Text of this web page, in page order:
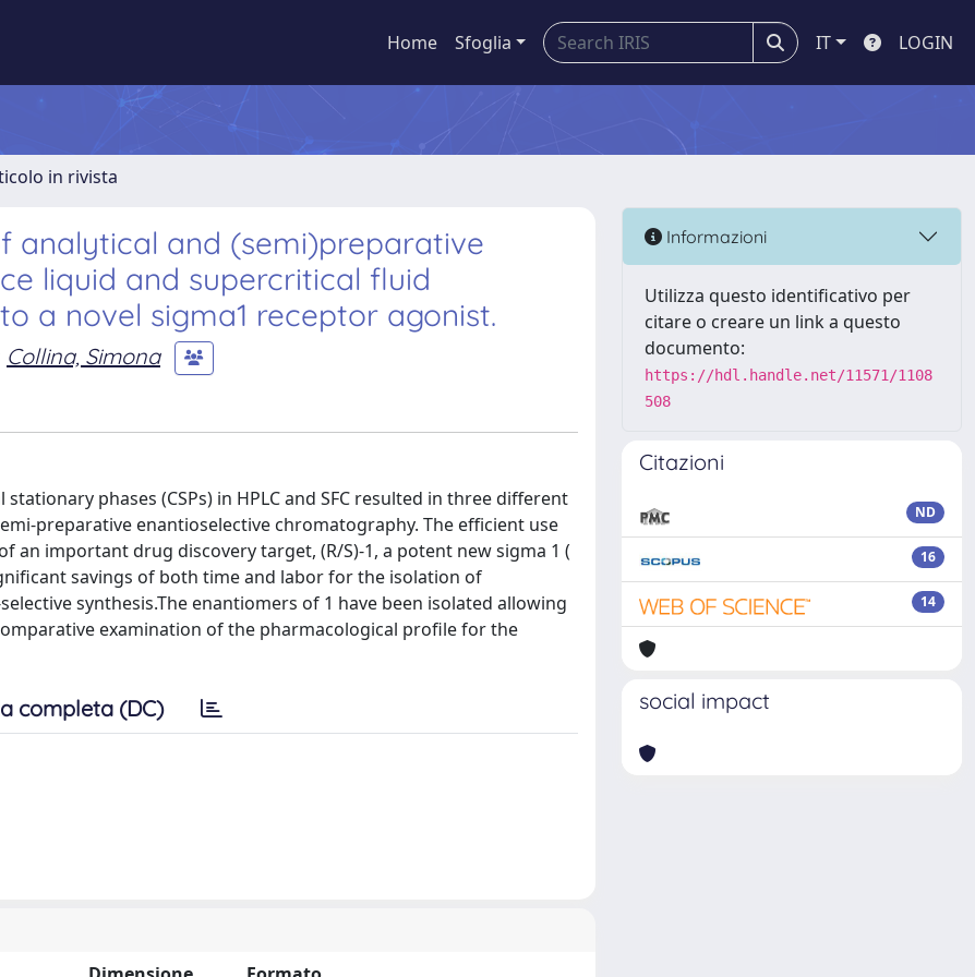
Home Sfoglia IT LOGIN
in rivista
analytical and (semi)preparative
liquid and supercritical fluid
a novel sigma1 receptor agonist.
Collina, Simona
phases (CSPs) in HPLC and SFC resulted in three different
preparative enantioselective chromatography. The efficient use
important drug discovery target, (R/S)-1, a potent new sigma 1 (
savings of both time and labor for the isolation of
synthesis.The enantiomers of 1 have been isolated allowing
examination of the pharmacological profile for the
completa (DC)
Informazioni
Utilizza questo identificativo per
citare o creare un link a questo
documento:
https://hdl.handle.net/11571/1108
508
Citazioni
ND
16
14
social impact